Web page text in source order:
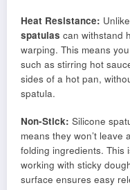
Heat Resistance:
spatulas can withstand
warping. This means
such as stirring hot
sides of a hot pan,
spatula.
Non-Stick: Silicone
means they won’t
folding ingredients. This
working with sticky
surface ensures easy